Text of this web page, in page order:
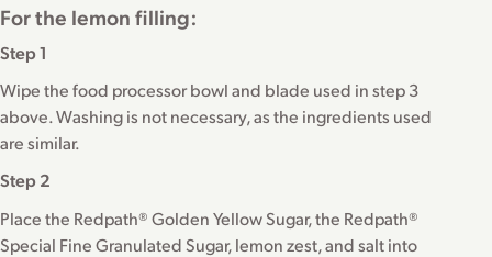
For the lemon filling:
Step 1
Wipe the food processor bowl and blade used in step 3
above. Washing is not necessary, as the ingredients used
are similar.
Step 2
Place the Redpath® Golden Yellow Sugar, the Redpath®
Special Fine Granulated Sugar, lemon zest, and salt into